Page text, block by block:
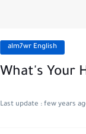
alm7wr English
What's Your
Last update : few years